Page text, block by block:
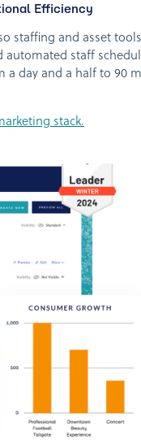
Efficiency
staffing and asset
automated staff
day and a half to 90
stack.